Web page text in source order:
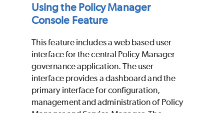
Using the Policy Manager
Console Feature
This feature includes a web based user
interface for the central Policy Manager
governance application. The user
interface provides a dashboard and the
primary interface for configuration,
management and administration of Policy